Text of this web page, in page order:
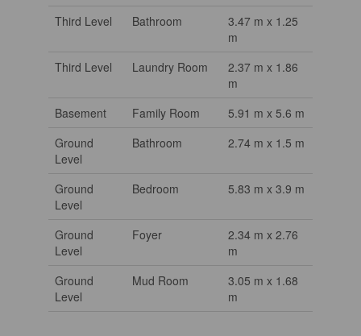
Third Level
Bathroom
3.47 m x 1.25
m
Third Level
Laundry Room
2.37 m x 1.86
m
Basement
Family Room
5.91 m x 5.6 m
Ground
Level
Bathroom 2.74 m x 1.5 m
Ground
Level
Bedroom 5.83 m x 3.9 m
Ground
Level
Foyer
2.34 m x 2.76
m
Ground
Level
Mud Room
3.05 m x 1.68
m